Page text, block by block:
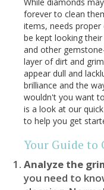
forever to clean
items, needs
be kept looking
and other
layer of dirt and
appear dull and
brilliance and the
wouldn't you want
is a look at our
to help you get
Your Guide to
Analyze the
you need to